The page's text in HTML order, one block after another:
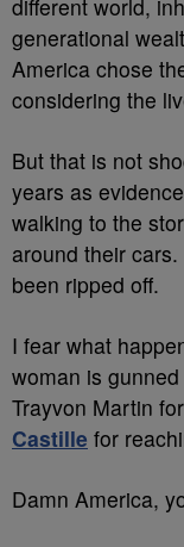
different world,
generational
America chose
considering the
But that is not
years as
walking to the
around their
been ripped off.
I fear what
woman is
Trayvon Martin
Castille for
Damn America,